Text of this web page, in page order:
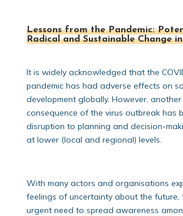
Lessons from the Pandemic:
Radical and Sustainable Change
It is widely acknowledged that the
pandemic has had adverse effects on
development globally. However,
consequence of the virus outbreak has
disruption to planning and decision-
at lower (local and regional) levels.
With many actors and organisations
feelings of uncertainty about the future,
urgent need to spread awareness